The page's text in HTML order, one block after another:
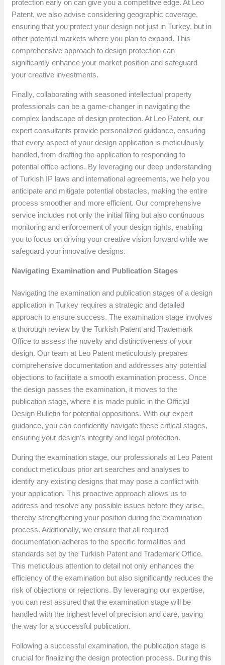
protection early on can give you a competitive edge. At Leo
Patent, we also advise considering geographic coverage,
ensuring that you protect your design not just in Turkey, but in
other potential markets where you plan to expand. This
comprehensive approach to design protection can
significantly enhance your market position and safeguard
your creative investments.
Finally, collaborating with seasoned intellectual property
professionals can be a game-changer in navigating the
complex landscape of design protection. At Leo Patent, our
expert consultants provide personalized guidance, ensuring
that every aspect of your design application is meticulously
handled, from drafting the application to responding to
potential office actions. By leveraging our deep understanding
of Turkish IP laws and international agreements, we help you
anticipate and mitigate potential obstacles, making the entire
process smoother and more efficient. Our comprehensive
service includes not only the initial filing but also continuous
monitoring and enforcement of your design rights, enabling
you to focus on driving your creative vision forward while we
safeguard your innovative designs.
Navigating Examination and Publication Stages
Navigating the examination and publication stages of a design
application in Turkey requires a strategic and detailed
approach to ensure success. The examination stage involves
a thorough review by the Turkish Patent and Trademark
Office to assess the novelty and distinctiveness of your
design. Our team at Leo Patent meticulously prepares
comprehensive documentation and addresses any potential
objections to facilitate a smooth examination process. Once
the design passes the examination, it moves to the
publication stage, where it is made public in the Official
Design Bulletin for potential oppositions. With our expert
guidance, you can confidently navigate these critical stages,
ensuring your design’s integrity and legal protection.
During the examination stage, our professionals at Leo Patent
conduct meticulous prior art searches and analyses to
identify any existing designs that may pose a conflict with
your application. This proactive approach allows us to
address and resolve any possible issues before they arise,
thereby strengthening your position during the examination
process. Additionally, we ensure that all required
documentation adheres to the specific formalities and
standards set by the Turkish Patent and Trademark Office.
This meticulous attention to detail not only enhances the
efficiency of the examination but also significantly reduces the
risk of objections or rejections. By leveraging our expertise,
you can rest assured that the examination stage will be
handled with the highest level of precision and care, paving
the way for a successful publication.
Following a successful examination, the publication stage is
crucial for finalizing the design protection process. During this